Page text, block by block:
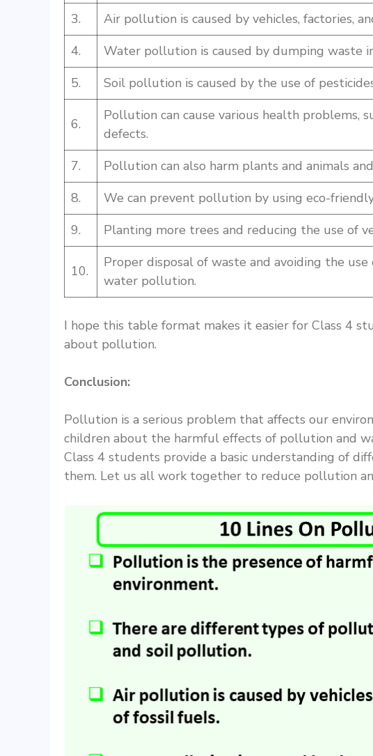
3.
Air pollution is caused by vehicles, factories,
4.
Water pollution is caused by dumping waste
5.
Soil pollution is caused by the use of
6.
Pollution can cause various health problems,
defects.
7.
Pollution can also harm plants and animals
8.
We can prevent pollution by using eco-
9.
Planting more trees and reducing the use of
10.
Proper disposal of waste and avoiding the
water pollution.
I hope this table format makes it easier for Class 4
about pollution.
Conclusion:
Pollution is a serious problem that affects our
children about the harmful effects of pollution and
Class 4 students provide a basic understanding of
them. Let us all work together to reduce pollution